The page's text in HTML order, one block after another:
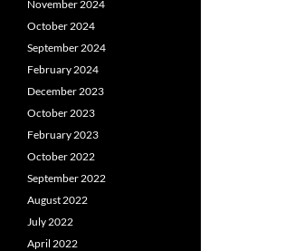
November 2024
October 2024
September 2024
February 2024
December 2023
October 2023
February 2023
October 2022
September 2022
August 2022
July 2022
April 2022